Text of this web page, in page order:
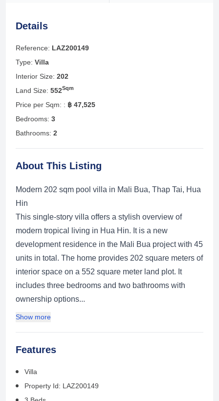
Details
Reference: LAZ200149
Type: Villa
Interior Size: 202
Land Size: 552Sqm
Price per Sqm: : ฿ 47,525
Bedrooms: 3
Bathrooms: 2
About This Listing
Modern 202 sqm pool villa in Mali Bua, Thap Tai, Hua
Hin
This single-story villa offers a stylish overview of
modern tropical living in Hua Hin. It is a new
development residence in the Mali Bua project with 45
units in total. The home provides 202 square meters of
interior space on a 552 square meter land plot. It
includes three bedrooms and two bathrooms with
ownership options...
Show more
Features
Villa
Property Id: LAZ200149